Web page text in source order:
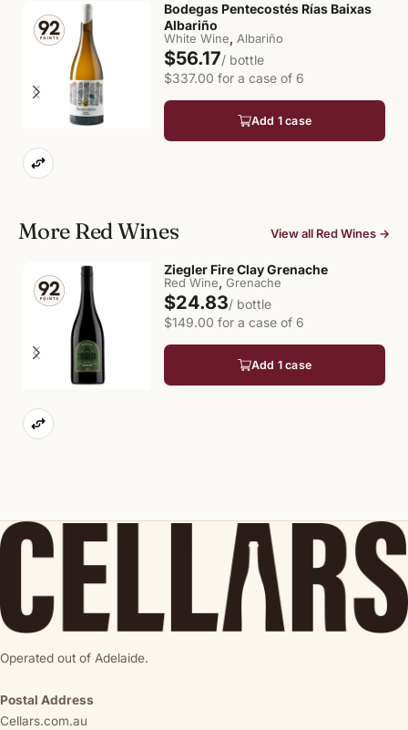
Bodegas Pentecostés Rías Baixas
Albariño
White Wine, Albariño
$56.17/ bottle
$337.00 for a case of 6
Add 1 case
More Red Wines View all Red Wines →
Ziegler Fire Clay Grenache
Red Wine, Grenache
$24.83/ bottle
$149.00 for a case of 6
Add 1 case
Operated out of Adelaide.
Postal Address
Cellars.com.au